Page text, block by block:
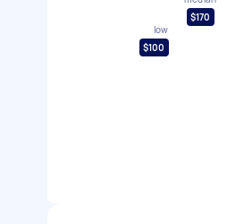
low
$100
$170